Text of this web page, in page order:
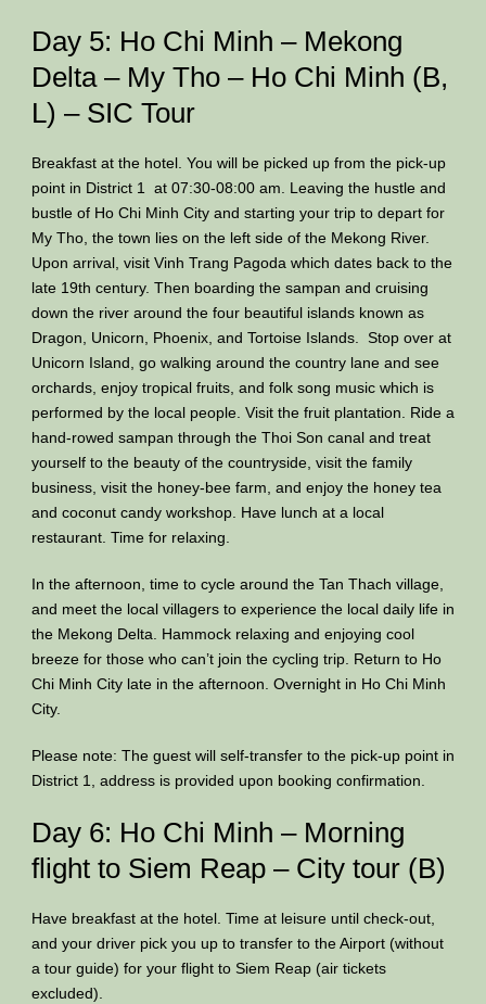
Day 5: Ho Chi Minh – Mekong
Delta – My Tho – Ho Chi Minh (B,
L) – SIC Tour
Breakfast at the hotel. You will be picked up from the pick-up
point in District 1 at 07:30-08:00 am. Leaving the hustle and
bustle of Ho Chi Minh City and starting your trip to depart for
My Tho, the town lies on the left side of the Mekong River.
Upon arrival, visit Vinh Trang Pagoda which dates back to the
late 19th century. Then boarding the sampan and cruising
down the river around the four beautiful islands known as
Dragon, Unicorn, Phoenix, and Tortoise Islands. Stop over at
Unicorn Island, go walking around the country lane and see
orchards, enjoy tropical fruits, and folk song music which is
performed by the local people. Visit the fruit plantation. Ride a
hand-rowed sampan through the Thoi Son canal and treat
yourself to the beauty of the countryside, visit the family
business, visit the honey-bee farm, and enjoy the honey tea
and coconut candy workshop. Have lunch at a local
restaurant. Time for relaxing.
In the afternoon, time to cycle around the Tan Thach village,
and meet the local villagers to experience the local daily life in
the Mekong Delta. Hammock relaxing and enjoying cool
breeze for those who can’t join the cycling trip. Return to Ho
Chi Minh City late in the afternoon. Overnight in Ho Chi Minh
City.
Please note: The guest will self-transfer to the pick-up point in
District 1, address is provided upon booking confirmation.
Day 6: Ho Chi Minh – Morning
flight to Siem Reap – City tour (B)
Have breakfast at the hotel. Time at leisure until check-out,
and your driver pick you up to transfer to the Airport (without
a tour guide) for your flight to Siem Reap (air tickets
excluded).